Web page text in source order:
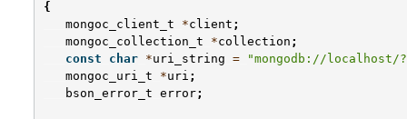
{
mongoc_client_t
*client ;
mongoc_collection_t
*collection ;
const
char *uri_string =
"mongodb://localhost/
mongoc_uri_t
*uri ;
bson_error_t error;